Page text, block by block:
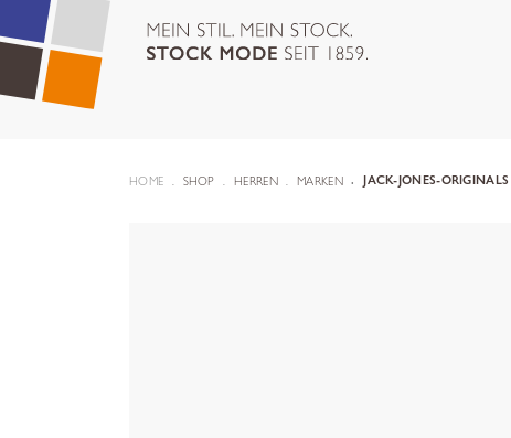
HOME SHOP HERREN MARKEN JACK-JONES-ORIGINALS